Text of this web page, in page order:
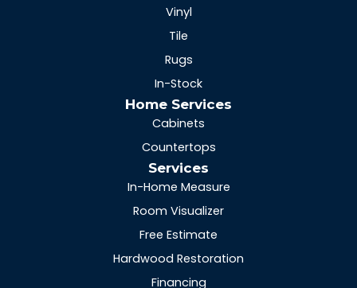
Vinyl
Tile
Rugs
In-Stock
Home Services
Cabinets
Countertops
Services
In-Home Measure
Room Visualizer
Free Estimate
Hardwood Restoration
Financing